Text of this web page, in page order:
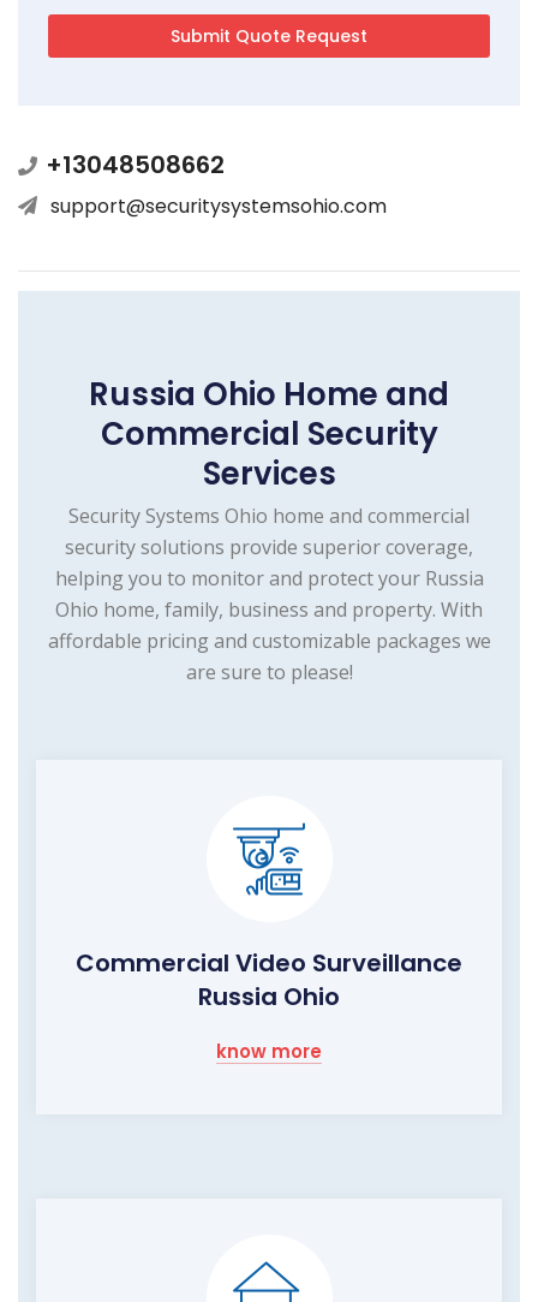
+13048508662
support@securitysystemsohio.com
Russia Ohio Home and
Commercial Security
Services
Security Systems Ohio home and commercial
security solutions provide superior coverage,
helping you to monitor and protect your Russia
Ohio home, family, business and property. With
affordable pricing and customizable packages we
are sure to please!
Commercial Video Surveillance
Russia Ohio
know more